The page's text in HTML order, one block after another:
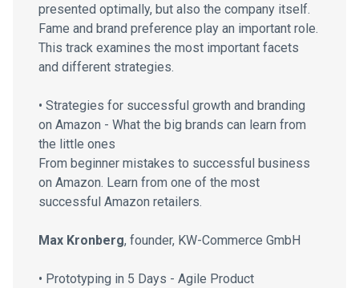
presented optimally, but also the company itself.
Fame and brand preference play an important role.
This track examines the most important facets
and different strategies.
• Strategies for successful growth and branding
on Amazon - What the big brands can learn from
the little ones
From beginner mistakes to successful business
on Amazon. Learn from one of the most
successful Amazon retailers.
Max Kronberg, founder, KW-Commerce GmbH
• Prototyping in 5 Days - Agile Product